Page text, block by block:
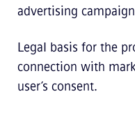
advertising
Legal basis for the
connection with
user’s consent.